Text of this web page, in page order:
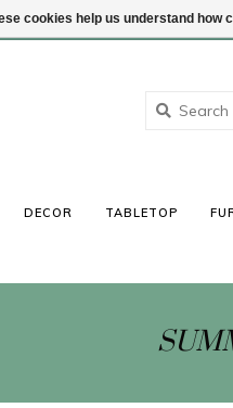
DECOR TABLETOP
cookies help us understand